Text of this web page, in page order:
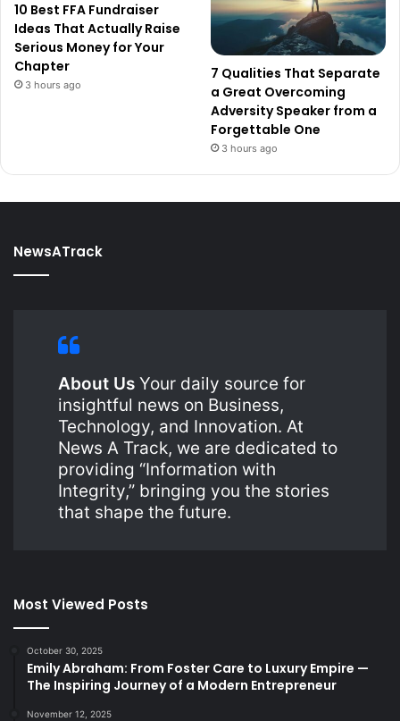
10 Best FFA Fundraiser
Ideas That Actually Raise
Serious Money for Your
Chapter
3 hours ago
7 Qualities That Separate
a Great Overcoming
Adversity Speaker from a
Forgettable One
3 hours ago
NewsATrack
About Us Your daily source for
insightful news on Business,
Technology, and Innovation. At
News A Track, we are dedicated to
providing “Information with
Integrity,” bringing you the stories
that shape the future.
Most Viewed Posts
October 30, 2025
Emily Abraham: From Foster Care to Luxury Empire —
The Inspiring Journey of a Modern Entrepreneur
November 12, 2025